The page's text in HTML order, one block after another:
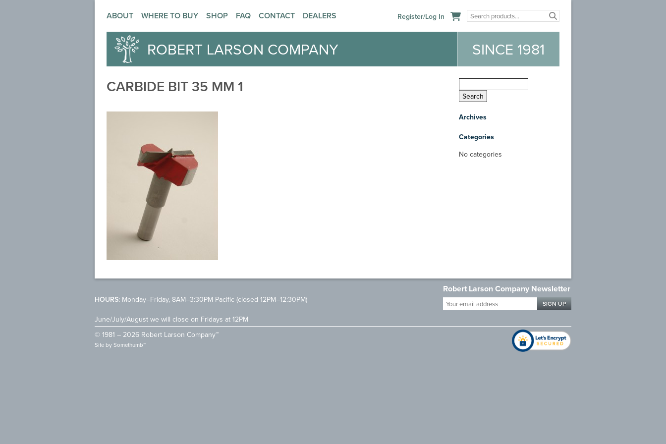
ABOUT WHERE TO BUY SHOP FAQ CONTACT DEALERS Register/Log In
ROBERT LARSON COMPANY SINCE 1981
CARBIDE BIT 35 MM 1
Archives
Categories
No categories
HOURS: Monday–Friday, 8AM–3:30PM Pacific (closed 12PM–12:30PM)
June/July/August we will close on Fridays at 12PM
Robert Larson Company Newsletter
Your
email
address
© 1981 – 2026 Robert Larson Company™
Site bySomethumb™